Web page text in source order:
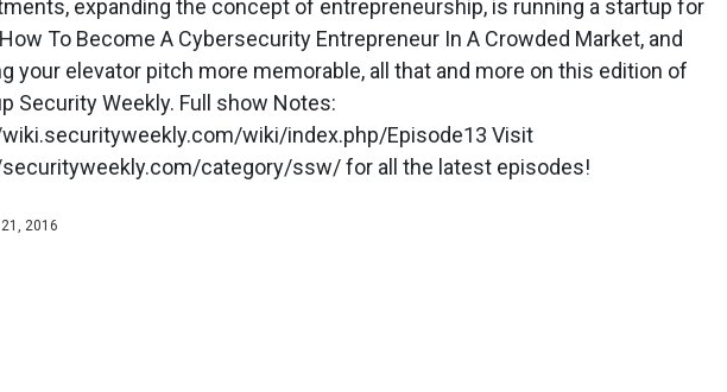
expanding the concept of entrepreneurship, is running a startup for
To Become A Cybersecurity Entrepreneur In A Crowded Market, and
your elevator pitch more memorable, all that and more on this edition of
Security Weekly. Full show Notes:
wiki/index.php/Episode13 Visit
category/ssw/ for all the latest episodes!
2016